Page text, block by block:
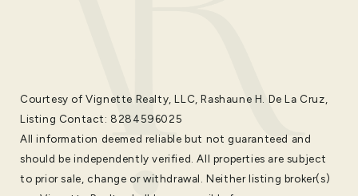
Courtesy of Vignette Realty, LLC, Rashaune H. De La Cruz,
Listing Contact: 8284596025
All information deemed reliable but not guaranteed and
should be independently verified. All properties are subject
to prior sale, change or withdrawal. Neither listing broker(s)